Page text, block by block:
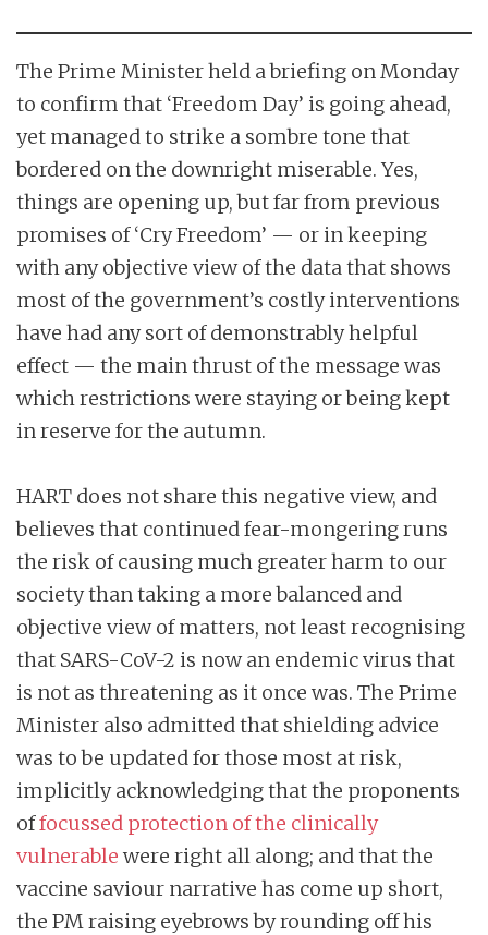
The Prime Minister held a briefing on Monday
to confirm that ‘Freedom Day’ is going ahead,
yet managed to strike a sombre tone that
bordered on the downright miserable. Yes,
things are opening up, but far from previous
promises of ‘Cry Freedom’ — or in keeping
with any objective view of the data that shows
most of the government’s costly interventions
have had any sort of demonstrably helpful
effect — the main thrust of the message was
which restrictions were staying or being kept
in reserve for the autumn.
HART does not share this negative view, and
believes that continued fear-mongering runs
the risk of causing much greater harm to our
society than taking a more balanced and
objective view of matters, not least recognising
that SARS-CoV-2 is now an endemic virus that
is not as threatening as it once was. The Prime
Minister also admitted that shielding advice
was to be updated for those most at risk,
implicitly acknowledging that the proponents
offocussed protection of the clinically
vulnerable were right all along; and that the
vaccine saviour narrative has come up short,
the PM raising eyebrows by rounding off his